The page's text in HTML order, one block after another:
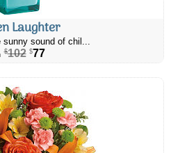
Laughter
sunny sound of chil...
$102 $77